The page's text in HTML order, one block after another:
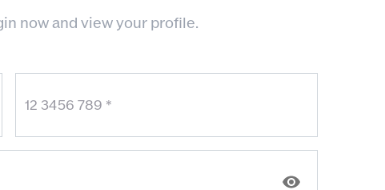
now and view your profile.
12 3456 789 *